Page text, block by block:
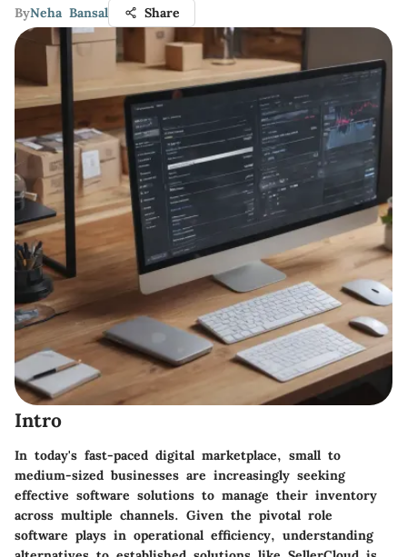
ByNeha Bansal Share
Intro
In today's fast-paced digital marketplace, small to
medium-sized businesses are increasingly seeking
effective software solutions to manage their inventory
across multiple channels. Given the pivotal role
software plays in operational efficiency, understanding